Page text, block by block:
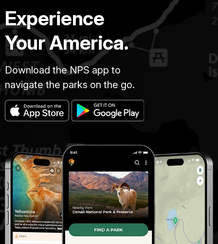
Experience
Your America.
Download the NPS app to
navigate the parks on the go.